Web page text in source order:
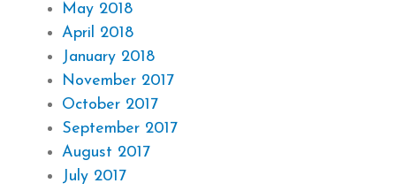
May 2018
April 2018
January 2018
November 2017
October 2017
September 2017
August 2017
July 2017